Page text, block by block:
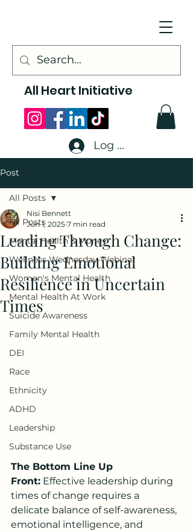
All Heart Initiative
Log In
Post
All Posts
Mental Health & Money
Wellness Wednesday Webinar
Women's Mental Health
Mental Health At Work
Suicide Awareness
Family Mental Health
DEI
Race
Ethnicity
ADHD
Leadership
Substance Use
All Posts
Leading Through Change:
Building Emotional
Resilience in Uncertain
Times
Nisi Bennett
Jun 1, 2025 7 min read
The Bottom Line Up
Front: Effective leadership during
times of change requires a
delicate balance of self-awareness,
emotional intelligence, and